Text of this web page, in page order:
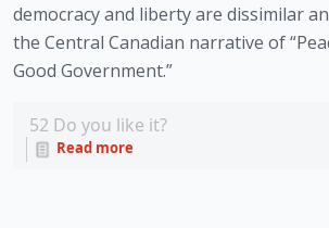
democracy and liberty are dissimilar
the Central Canadian narrative of
Good Government.”
52 Do you like it?
Read more